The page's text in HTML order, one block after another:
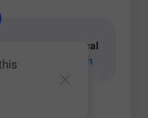
video analytical